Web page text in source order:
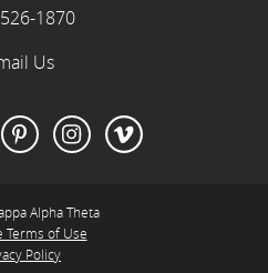
1870
Us
Alpha Theta
Terms of Use
Policy